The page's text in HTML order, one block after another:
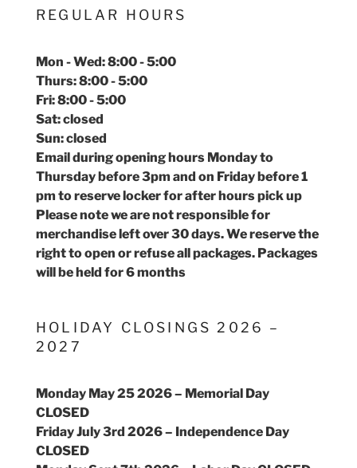
REGULAR HOURS
Mon - Wed: 8:00 - 5:00
Thurs: 8:00 - 5:00
Fri: 8:00 - 5:00
Sat: closed
Sun: closed
Email during opening hours Monday to
Thursday before 3pm and on Friday before 1
pm to reserve locker for after hours pick up
Please note we are not responsible for
merchandise left over 30 days. We reserve the
right to open or refuse all packages. Packages
will be held for 6 months
HOLIDAY CLOSINGS 2026 –
2027
Monday May 25 2026 – Memorial Day
CLOSED
Friday July 3rd 2026 – Independence Day
CLOSED